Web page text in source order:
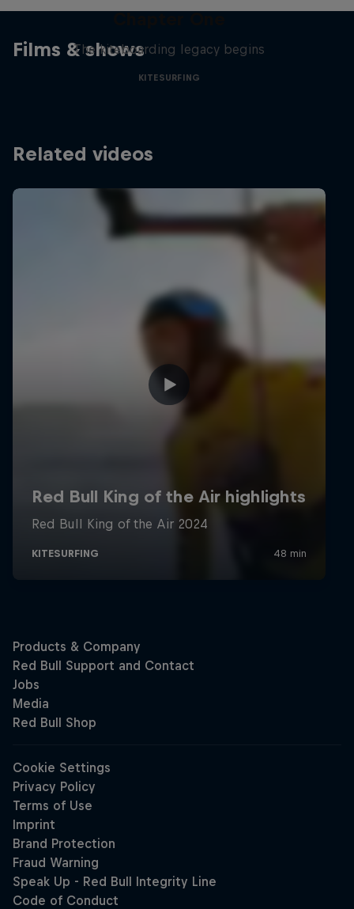
Films & shows
The kiteboarding legacy begins
KITESURFING
Related videos